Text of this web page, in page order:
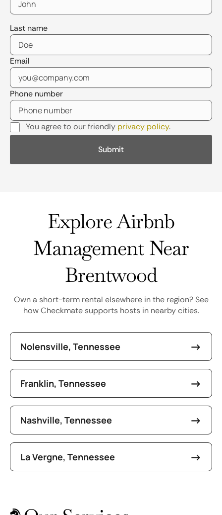
Last name
Email
Phone number
You agree to our friendly privacy policy.
Explore Airbnb
Management Near
Brentwood
Own a short-term rental elsewhere in the region? See
how Checkmate supports hosts in nearby cities.
Nolensville, Tennessee
Franklin, Tennessee
Nashville, Tennessee
La Vergne, Tennessee